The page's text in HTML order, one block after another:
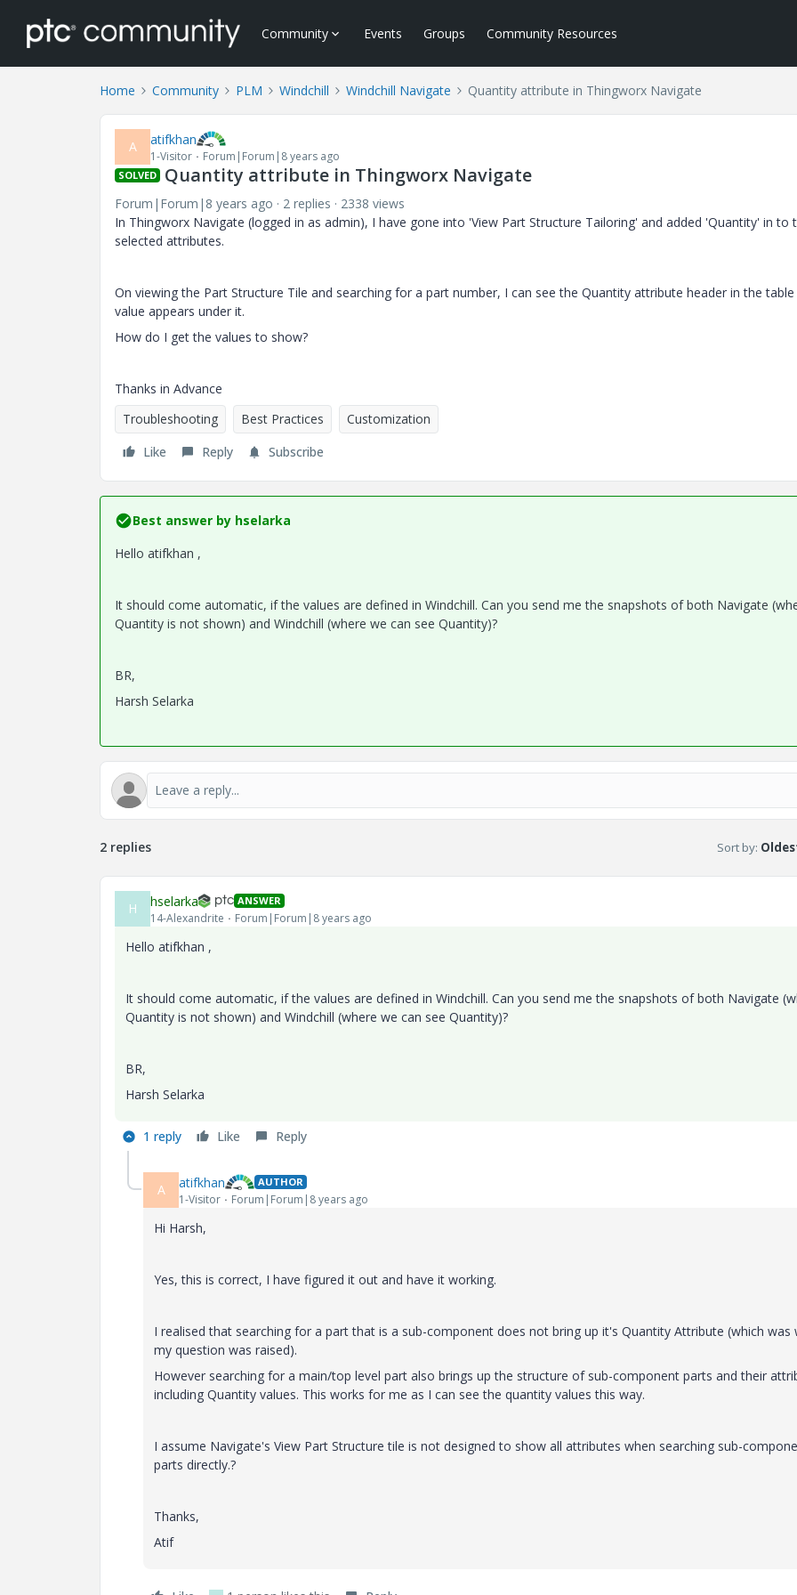
Community Events Groups Community Resources
Home Community PLM Windchill Windchill Navigate Quantity attribute in Thingworx Navigate
A atifkhan
1-Visitor Forum|Forum|8 years ago
SOLVED Quantity attribute in Thingworx Navigate
Forum|Forum|8 years ago 2 replies
2338 views
In Thingworx Navigate (logged in as admin), I have gone into 'View Part Structure Tailoring' and added 'Quantity' in to
selected attributes.
On viewing the Part Structure Tile and searching for a part number, I can see the Quantity attribute header in the
value appears under it.
How do I get the values to show?
Thanks in Advance
Troubleshooting
Best Practices
Customization
Like
Reply Subscribe
Best answer by hselarka
Hello atifkhan ,
It should come automatic, if the values are defined in Windchill. Can you send me the snapshots of both Navigate
Quantity is not shown) and Windchill (where we can see Quantity)?
BR,
Harsh Selarka
2 replies Sort by:
H hselarka ANSWER
14-Alexandrite Forum|Forum|8 years ago
Hello atifkhan ,
It should come automatic, if the values are defined in Windchill. Can you send me the snapshots of both Navigate
Quantity is not shown) and Windchill (where we can see Quantity)?
BR,
Harsh Selarka
1 reply Like Reply
A atifkhan AUTHOR
1-Visitor Forum|Forum|8 years ago
Hi Harsh,
Yes, this is correct, I have figured it out and have it working.
I realised that searching for a part that is a sub-component does not bring up it's Quantity Attribute (which was
my question was raised).
However searching for a main/top level part also brings up the structure of sub-component parts and their
including Quantity values. This works for me as I can see the quantity values this way.
I assume Navigate's View Part Structure tile is not designed to show all attributes when searching sub-
parts directly.?
Thanks,
Atif